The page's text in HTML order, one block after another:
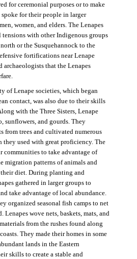
for ceremonial purposes or to make
spoke for their people in larger
women, and elders. The Lenapes
tensions with other Indigenous groups
or the Susquehannock to the
fortifications near Lenape
that the Lenapes
of Lenape societies, which began
contact, was also due to their skills
with the Three Sisters, Lenape
sunflowers, and gourds. They
from trees and cultivated numerous
they used with great proficiency. The
communities to take advantage of
migration patterns of animals and
diet. During planting and
gathered in larger groups to
take advantage of local abundance.
organized seasonal fish camps to net
Lenapes wove nets, baskets, mats, and
from the rushes found along
They made their homes in some
lands in the Eastern
skills to create a stable and